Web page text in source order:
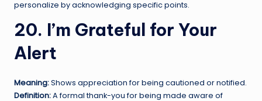
personalize by acknowledging specific points.
20. I’m Grateful for Your
Alert
Meaning:Shows appreciation for being cautioned or notified.
Definition:A formal thank-you for being made aware of